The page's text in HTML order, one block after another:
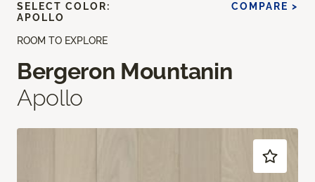
ROOM TO EXPLORE
Bergeron Mountanin
Apollo
SELECT COLOR:
APOLLO
COMPARE >